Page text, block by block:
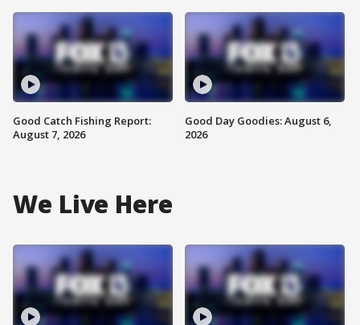
Good Catch Fishing Report:
August 7, 2026
Good Day Goodies: August 6,
2026
We Live Here